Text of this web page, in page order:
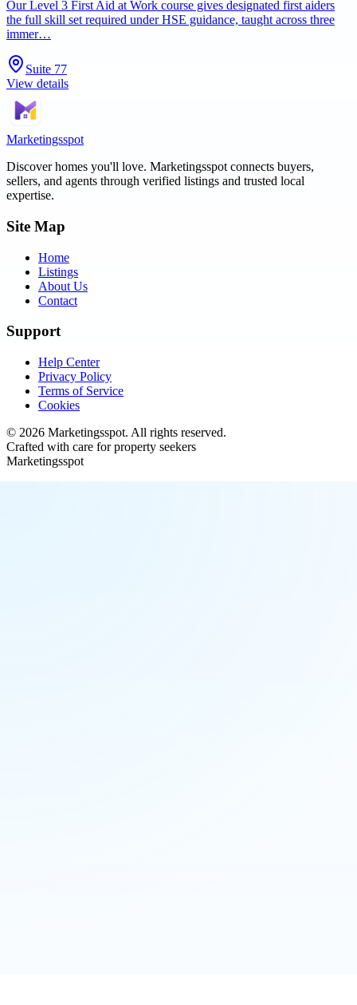
Our Level 3 First Aid at Work course gives designated first aiders
the full skill set required under HSE guidance, taught across three
immer…
Suite 77
View details
Marketingsspot
Discover homes you'll love. Marketingsspot connects buyers,
sellers, and agents through verified listings and trusted local
expertise.
Site Map
Home
Listings
About Us
Contact
Support
Help Center
Privacy Policy
Terms of Service
Cookies
© 2026 Marketingsspot. All rights reserved.
Crafted with care for property seekers
Marketingsspot